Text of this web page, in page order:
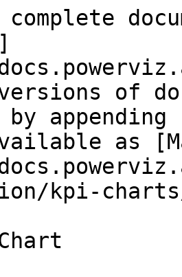
versions of
as
kpi-